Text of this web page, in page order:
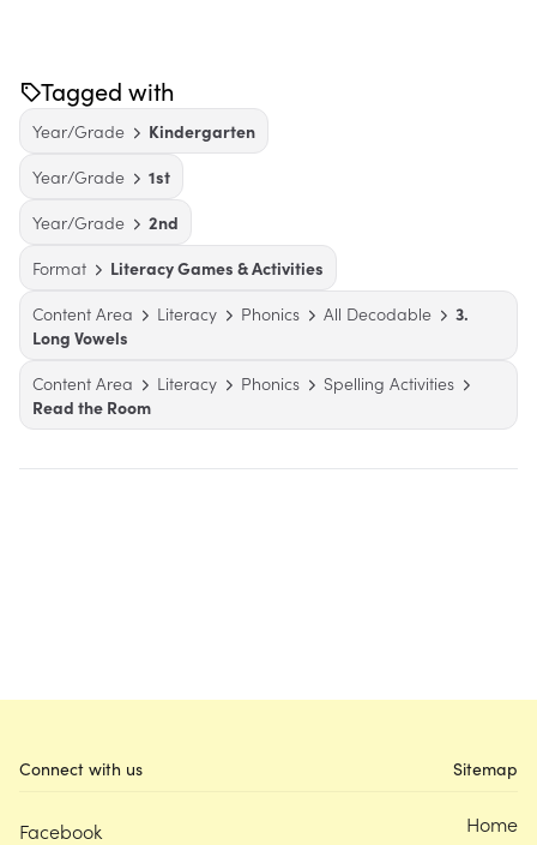
Tagged with
Year/Grade
Kindergarten
Year/Grade
1st
Year/Grade
2nd
Format
Literacy Games & Activities
Content Area
Literacy Phonics All Decodable
3.
Long Vowels
Content Area
Literacy Phonics
Spelling Activities
Read the Room
Connect with us
Facebook
Sitemap
Home